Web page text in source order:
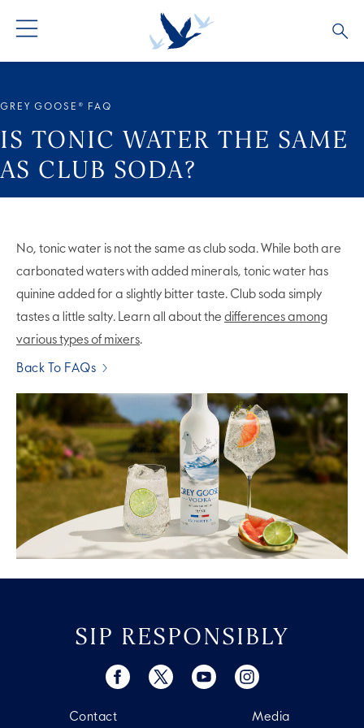
GREY GOOSE® ALTIUS
FLAVOURED PRODUCTS
COLLECTIONS
VIVE LA VODKA!
OUR STORY
FAQS
GREY GOOSE® FAQ
IS TONIC WATER THE SAME
AS CLUB SODA?
No, tonic water is not the same as club soda. While both are
carbonated waters with added minerals, tonic water has
quinine added for a slightly bitter taste. Club soda simply
tastes a little salty. Learn all about the differences among
various types of mixers.
Back To FAQs
SIP RESPONSIBLY
Contact Media